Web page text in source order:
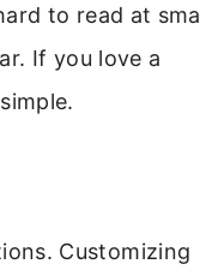
to read at
If you love a
Customizing